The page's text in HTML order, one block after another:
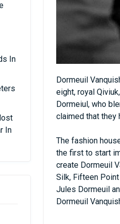
In
In
Dormeuil
eight, royal
Dormeiul, who
claimed that they
The fashion
the first to start
create Dormeuil
Silk, Fifteen
Jules Dormeuil
Dormeuil